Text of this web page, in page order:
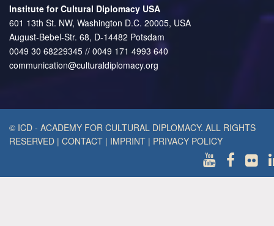
Institute for Cultural Diplomacy USA
601 13th St. NW, Washington D.C. 20005, USA
August-Bebel-Str. 68, D-14482 Potsdam
0049 30 68229345 // 0049 171 4993 640
communication@culturaldiplomacy.org
© ICD - ACADEMY FOR CULTURAL DIPLOMACY. ALL RIGHTS
RESERVED | CONTACT | IMPRINT | PRIVACY POLICY